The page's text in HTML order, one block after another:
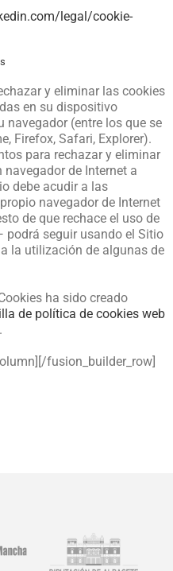
legal/cookie-
y eliminar las cookies
en su dispositivo
navegador (entre los que se
Firefox, Safari, Explorer).
para rechazar y eliminar
navegador de Internet a
debe acudir a las
navegador de Internet
de que rechace el uso de
seguir usando el Sitio
la utilización de algunas de
ha sido creado
de política de cookies web
fusion_builder_row]